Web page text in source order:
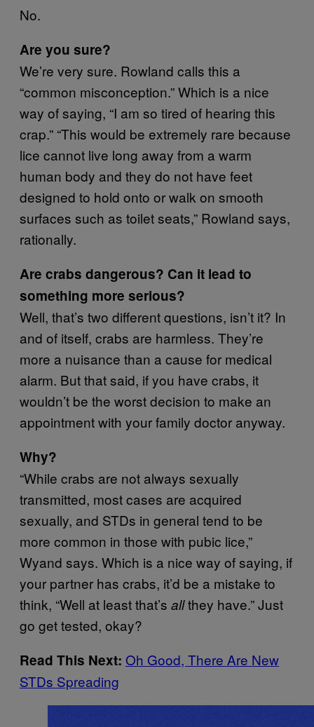
No.
Are you sure?
We’re very sure. Rowland calls this a
“common misconception.” Which is a nice
way of saying, “I am so tired of hearing this
crap.” “This would be extremely rare because
lice cannot live long away from a warm
human body and they do not have feet
designed to hold onto or walk on smooth
surfaces such as toilet seats,” Rowland says,
rationally.
Are crabs dangerous? Can it lead to
something more serious?
Well, that’s two different questions, isn’t it? In
and of itself, crabs are harmless. They’re
more a nuisance than a cause for medical
alarm. But that said, if you have crabs, it
wouldn’t be the worst decision to make an
appointment with your family doctor anyway.
Why?
“While crabs are not always sexually
transmitted, most cases are acquired
sexually, and STDs in general tend to be
more common in those with pubic lice,”
Wyand says. Which is a nice way of saying, if
your partner has crabs, it’d be a mistake to
think, “Well at least that’s allthey have.” Just
go get tested, okay?
Read This Next: Oh Good, There Are New
STDs Spreading